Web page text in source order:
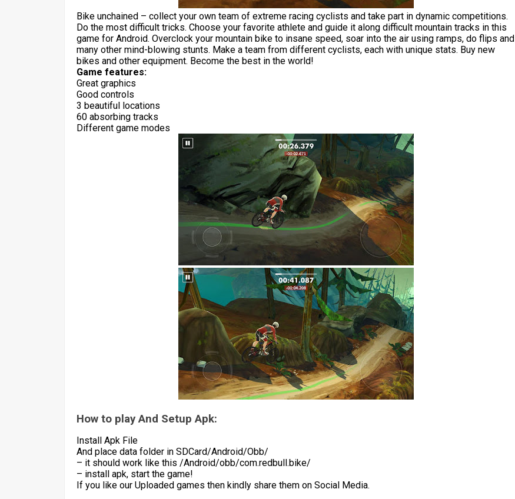
Bike unchained – collect your own team of extreme racing cyclists and take part in dynamic competitions.
Do the most difficult tricks. Choose your favorite athlete and guide it along difficult mountain tracks in this
game for Android. Overclock your mountain bike to insane speed, soar into the air using ramps, do flips and
many other mind-blowing stunts. Make a team from different cyclists, each with unique stats. Buy new
bikes and other equipment. Become the best in the world!
Game features:
Great graphics
Good controls
3 beautiful locations
60 absorbing tracks
Different game modes
How to play And Setup Apk:
Install Apk File
And place data folder in SDCard/Android/Obb/
– it should work like this /Android/obb/com.redbull.bike/
– install apk, start the game!
If you like our Uploaded games then kindly share them on Social Media.